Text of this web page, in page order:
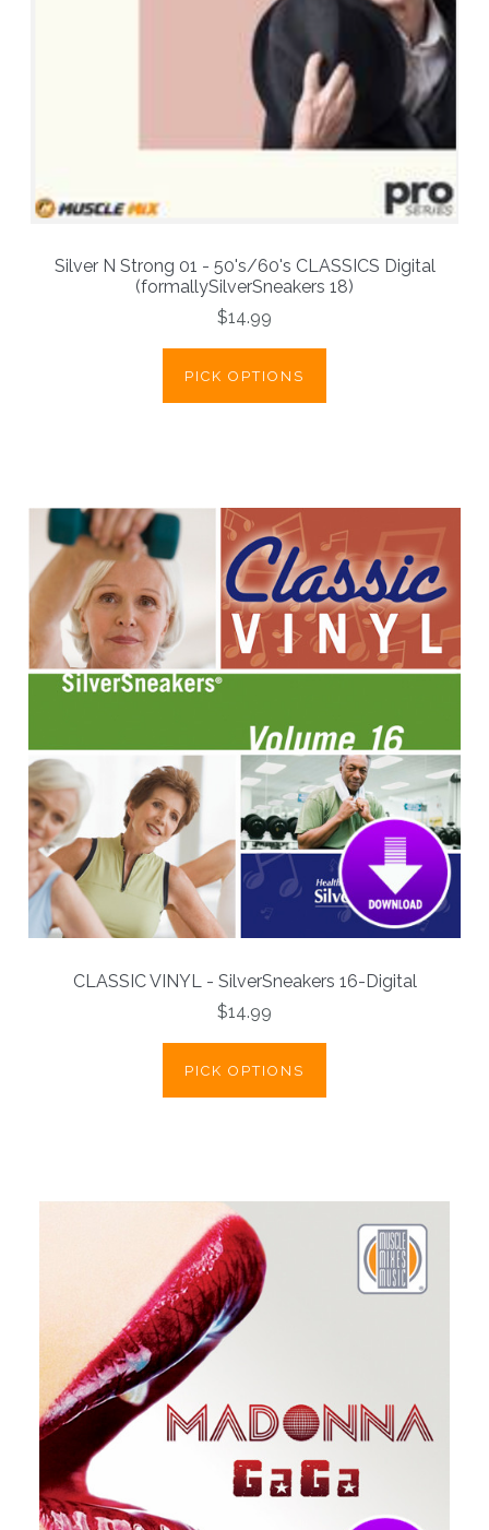
Silver N Strong 01 - 50's/60's CLASSICS Digital
(formallySilverSneakers 18)
$14.99
PICK OPTIONS
CLASSIC VINYL - SilverSneakers 16-Digital
$14.99
PICK OPTIONS